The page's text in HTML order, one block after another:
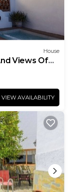
House
Views Of
VIEW AVAILABILITY